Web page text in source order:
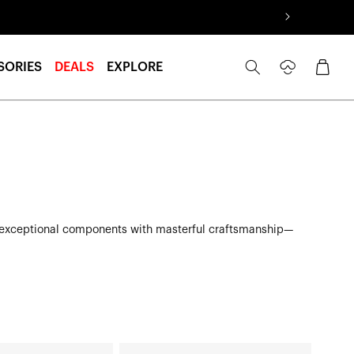
DEALS EXPLORE
in
Cart
components with masterful craftsmanship—